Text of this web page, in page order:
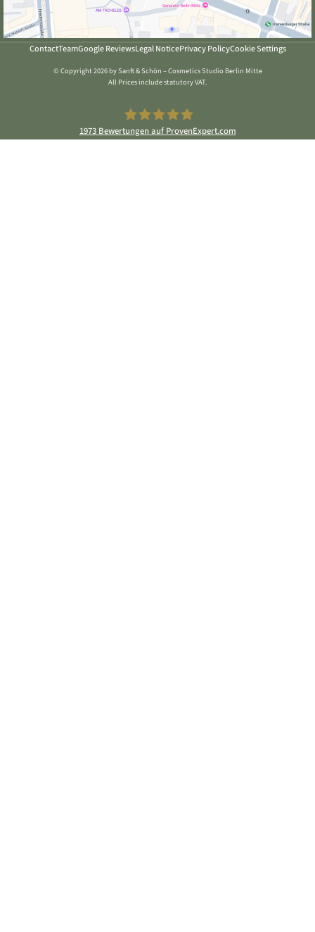
ContactTeamGoogle ReviewsLegal NoticePrivacy PolicyCookie Settings
© Copyright 2026 by Sanft & Schön – Cosmetics Studio Berlin Mitte
All Prices include statutory VAT.
1973Bewertungen auf ProvenExpert.com